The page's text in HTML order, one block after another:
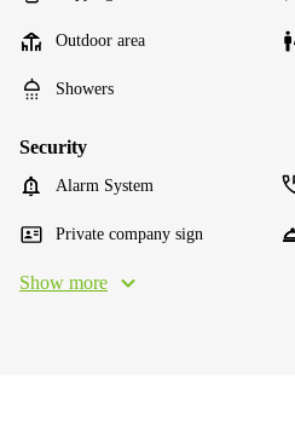
Outdoor area
Showers
Security
Alarm System
Private company sign
Show more